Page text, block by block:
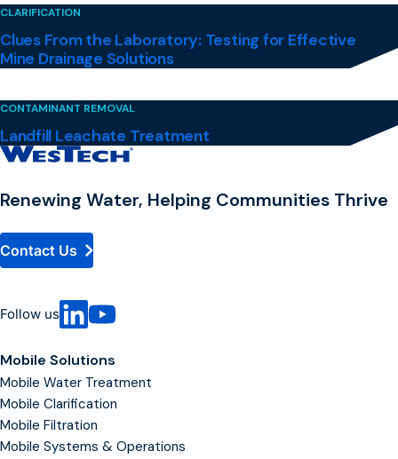
CLARIFICATION
Clues From the Laboratory: Testing for Effective
Mine Drainage Solutions
CONTAMINANT REMOVAL
Landfill Leachate Treatment
Contact
Renewing Water, Helping Communities Thrive
Contact Us
Follow us
Mobile Solutions
Mobile Water Treatment
Mobile Clarification
Mobile Filtration
Mobile Systems & Operations